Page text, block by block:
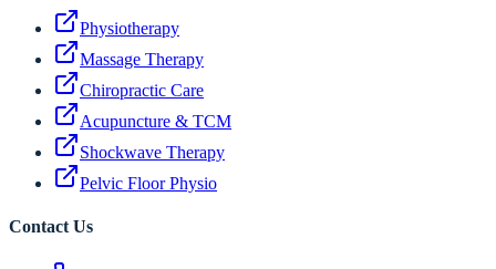
Physiotherapy
Massage Therapy
Chiropractic Care
Acupuncture & TCM
Shockwave Therapy
Pelvic Floor Physio
Contact Us